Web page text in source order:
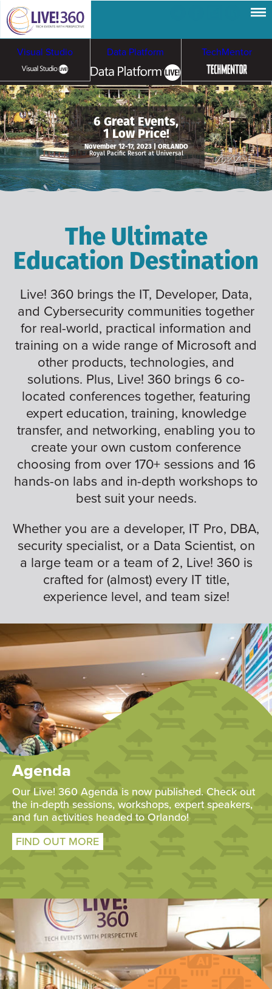
Visual Studio Data Platform TechMentor
Artificial Intelligence
Cloud & Containers
Cybersecurity &
Ransomware
6 Great Events,
1 Low Price!
November 12-17, 2023 | ORLANDO
Royal Pacific Resort at Universal
The Ultimate
Education Destination
Live! 360 brings the IT, Developer, Data,
and Cybersecurity communities together
for real-world, practical information and
training on a wide range of Microsoft and
other products, technologies, and
solutions. Plus, Live! 360 brings 6 co-
located conferences together, featuring
expert education, training, knowledge
transfer, and networking, enabling you to
create your own custom conference
choosing from over 170+ sessions and 16
hands-on labs and in-depth workshops to
best suit your needs.
Whether you are a developer, IT Pro, DBA,
security specialist, or a Data Scientist, on
a large team or a team of 2, Live! 360 is
crafted for (almost) every IT title,
experience level, and team size!
Agenda
Our Live! 360 Agenda is now published. Check out
the in-depth sessions, workshops, expert speakers,
and fun activities headed to Orlando!
FIND OUT MORE